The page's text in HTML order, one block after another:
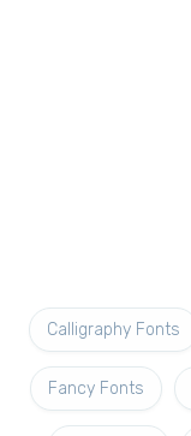
Calligraphy Fonts
Fancy Fonts